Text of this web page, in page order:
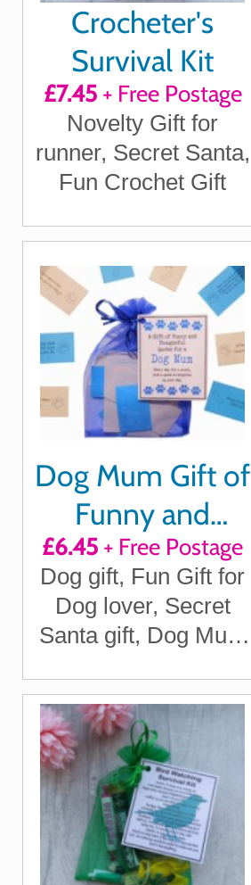
Crocheter's
Survival Kit
£7.45+ Free Postage
Novelty Gift for
runner, Secret Santa,
Fun Crochet Gift
Dog Mum Gift of
Funny and
Thoughtful
quotes for a
month
£6.45 + Free Postage
Dog gift, Fun Gift for
Dog lover, Secret
Santa gift, Dog Mum